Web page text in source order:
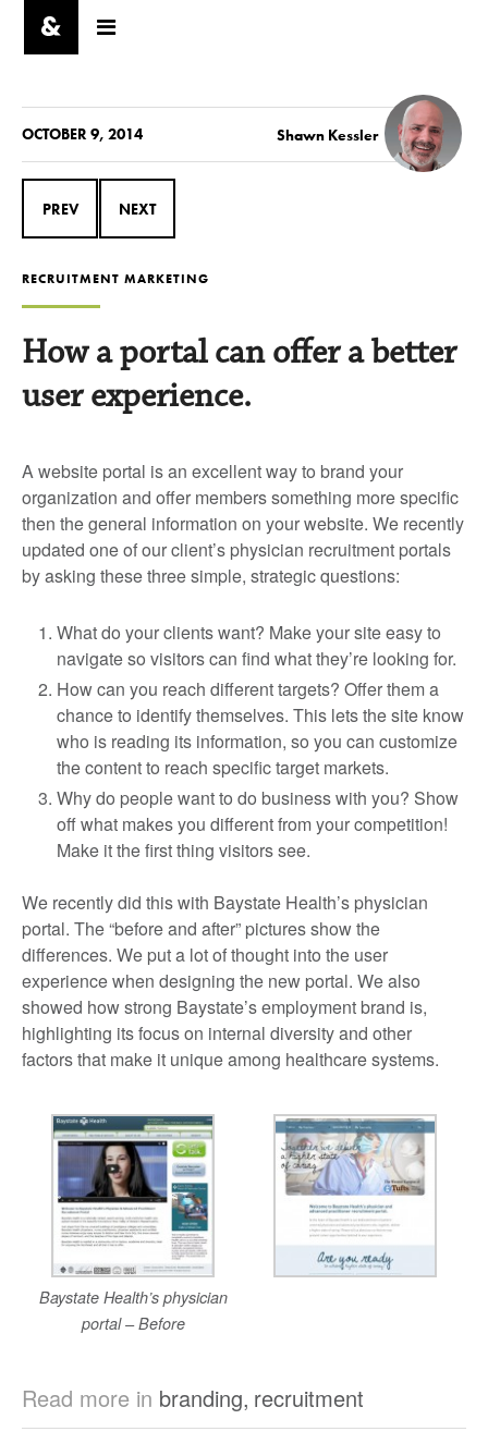
OCTOBER 9, 2014 Shawn Kessler
PREV NEXT
RECRUITMENT MARKETING
How a portal can offer a better
user experience.
A website portal is an excellent way to brand your
organization and offer members something more specific
then the general information on your website. We recently
updated one of our client’s physician recruitment portals
by asking these three simple, strategic questions:
What do your clients want? Make your site easy to
navigate so visitors can find what they’re looking for.
How can you reach different targets? Offer them a
chance to identify themselves. This lets the site know
who is reading its information, so you can customize
the content to reach specific target markets.
Why do people want to do business with you? Show
off what makes you different from your competition!
Make it the first thing visitors see.
We recently did this with Baystate Health’s physician
portal. The “before and after” pictures show the
differences. We put a lot of thought into the user
experience when designing the new portal. We also
showed how strong Baystate’s employment brand is,
highlighting its focus on internal diversity and other
factors that make it unique among healthcare systems.
Baystate Health’s physician
portal – Before
Read more in branding, recruitment